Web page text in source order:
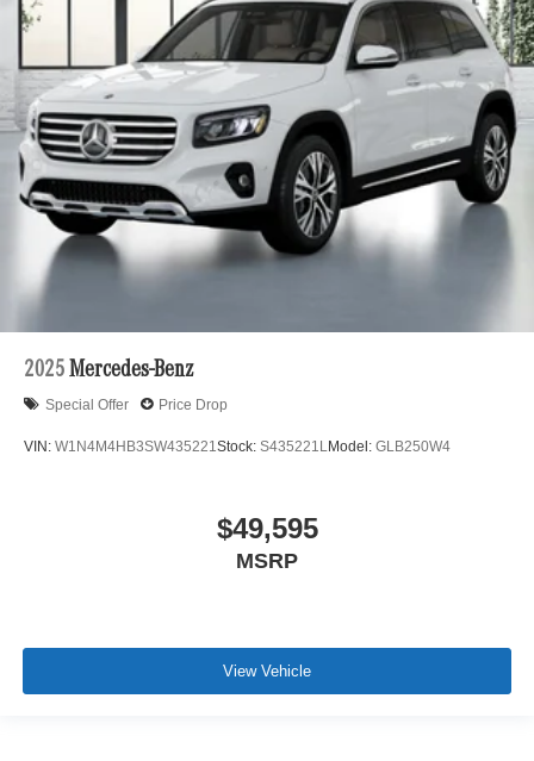
2025 Mercedes-Benz
Special Offer Price Drop
VIN: W1N4M4HB3SW435221 Stock: S435221L Model: GLB250W4
$49,595
MSRP
View Vehicle